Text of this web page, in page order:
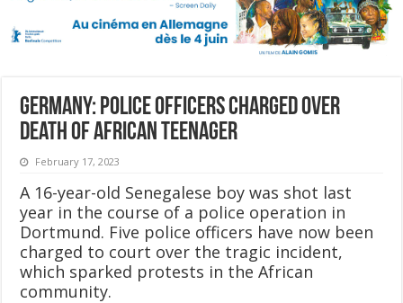
Germany: Police officers charged over
death of African teenager
February 17, 2023
A 16-year-old Senegalese boy was shot last
year in the course of a police operation in
Dortmund. Five police officers have now been
charged to court over the tragic incident,
which sparked protests in the African
community.